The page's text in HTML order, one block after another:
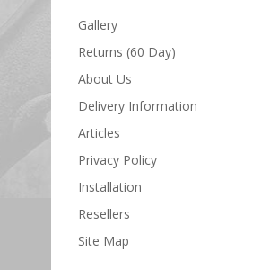
Gallery
Returns (60 Day)
About Us
Delivery Information
Articles
Privacy Policy
Installation
Resellers
Site Map